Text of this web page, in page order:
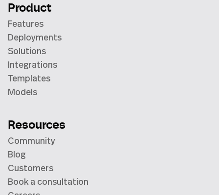
Product
Features
Deployments
Solutions
Integrations
Templates
Models
Resources
Community
Blog
Customers
Book a consultation